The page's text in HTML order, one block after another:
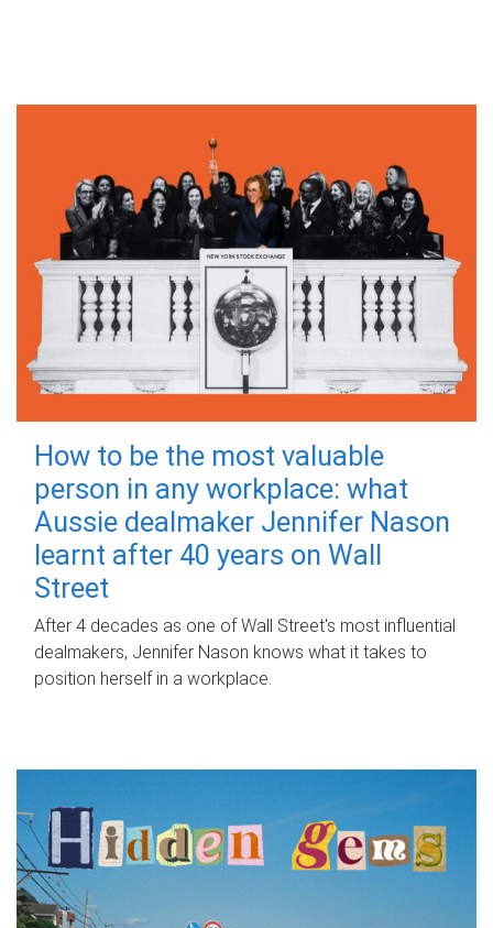
How to be the most valuable
person in any workplace: what
Aussie dealmaker Jennifer Nason
learnt after 40 years on Wall
Street
After 4 decades as one of Wall Street's most influential
dealmakers, Jennifer Nason knows what it takes to
position herself in a workplace.